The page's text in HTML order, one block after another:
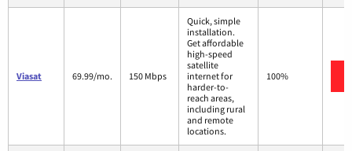
Viasat 69.99/mo. 150 Mbps
Quick, simple
installation.
Get affordable
high-speed
satellite
internet for
harder-to-
reach areas,
including rural
and remote
locations.
100%